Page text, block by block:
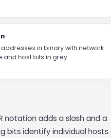
in binary with network
and host bits in grey.
notation adds a slash and a
bits identify individual hosts